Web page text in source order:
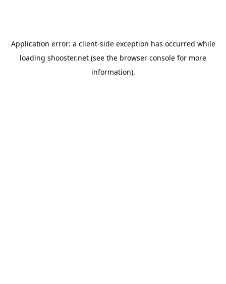
Application error: a client-side exception has occurred while
loading shooster.net (see the browser console for more
information).